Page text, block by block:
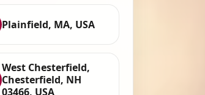
Plainfield, MA, USA
West Chesterfield,
Chesterfield, NH
03466, USA